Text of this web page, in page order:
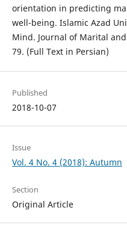
orientation in predicting
well-being. Islamic Azad
Mind. Journal of Marital
79. (Full Text in Persian)
Published
2018-10-07
Issue
Vol. 4 No. 4 (2018): Autumn
Section
Original Article